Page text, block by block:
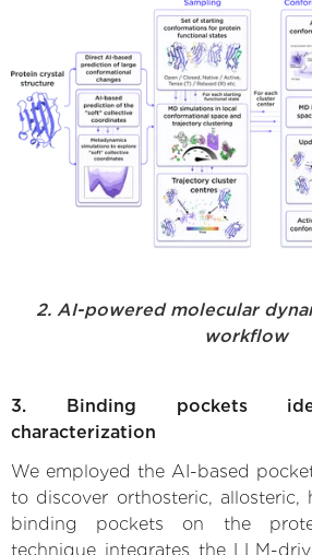
2. AI-powered molecular
workflow
3. Binding pockets
characterization
We employed the AI-based
to discover orthosteric,
binding pockets on the
technique integrates the LLM-